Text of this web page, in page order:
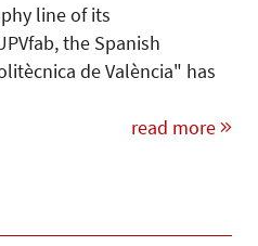
line of its
the Spanish
de València" has
read more